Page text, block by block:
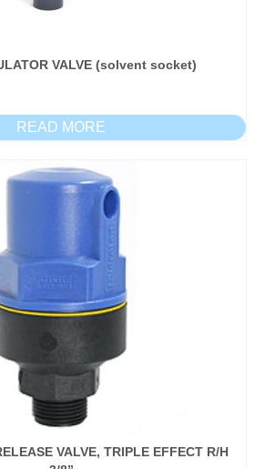
VALVE (solvent socket)
READ MORE
VALVE, TRIPLE EFFECT R/H